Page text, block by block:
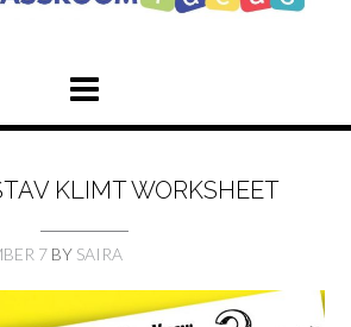
KLIMT WORKSHEET
7 BY SAIRA